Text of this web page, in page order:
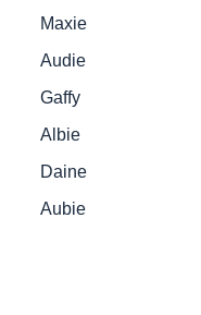
Maxie
Audie
Gaffy
Albie
Daine
Aubie